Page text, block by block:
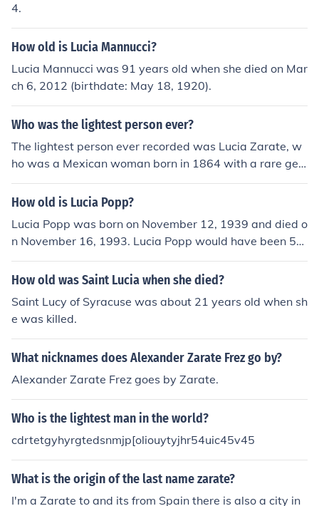
4.
How old is Lucia Mannucci?
Lucia Mannucci was 91 years old when she died on Mar
ch 6, 2012 (birthdate: May 18, 1920).
Who was the lightest person ever?
The lightest person ever recorded was Lucia Zarate, w
ho was a Mexican woman born in 1864 with a rare gen
etic condition called primordial dwarfism. She weighed
around 4.7 pounds (2.1 kilograms) throughout her life.
How old is Lucia Popp?
Lucia Popp was born on November 12, 1939 and died o
n November 16, 1993. Lucia Popp would have been 54
years old at the time of death or 75 years old today.
How old was Saint Lucia when she died?
Saint Lucy of Syracuse was about 21 years old when sh
e was killed.
What nicknames does Alexander Zarate Frez go by?
Alexander Zarate Frez goes by Zarate.
Who is the lightest man in the world?
cdrtetgyhyrgtedsnmjp[oliouytyjhr54uic45v45
What is the origin of the last name zarate?
I'm a Zarate to and its from Spain there is also a city in